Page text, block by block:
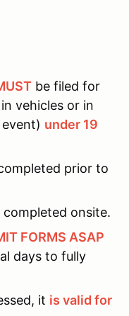
be filed for
vehicles or in
under 19
prior to
onsite.
FORMS ASAP
days to fully
it is valid for